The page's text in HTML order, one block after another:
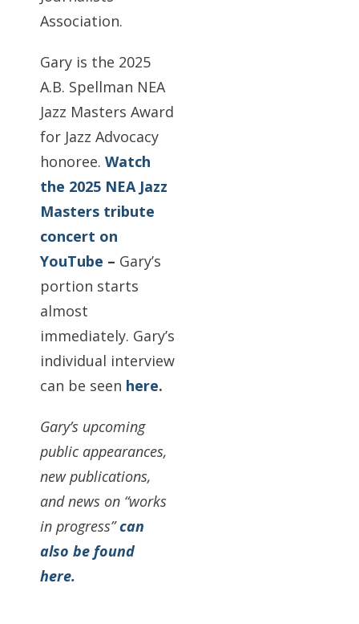
Association.
Gary is the 2025
A.B. Spellman NEA
Jazz Masters Award
for Jazz Advocacy
honoree. Watch
the 2025 NEA Jazz
Masters tribute
concert on
YouTube – Gary’s
portion starts
almost
immediately. Gary’s
individual interview
can be seen here.
Gary’s upcoming
public appearances,
new publications,
and news on “works
in progress”can
also be found
here.